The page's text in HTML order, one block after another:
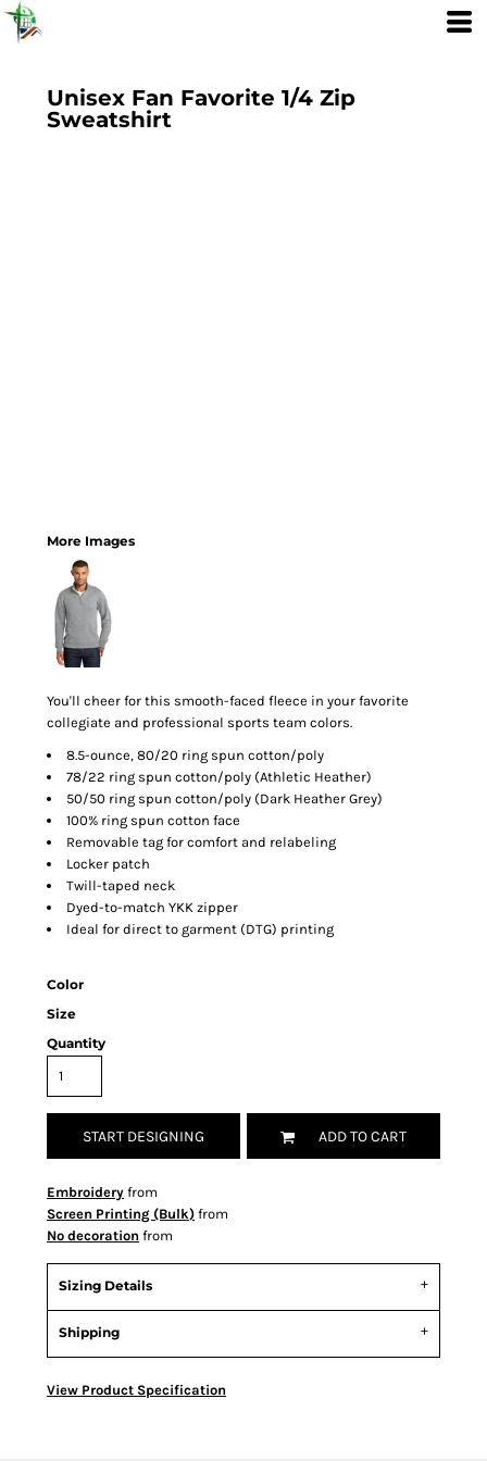
Unisex Fan Favorite 1/4 Zip
Sweatshirt
More Images
You'll cheer for this smooth-faced fleece in your favorite
collegiate and professional sports team colors.
8.5-ounce, 80/20 ring spun cotton/poly
78/22 ring spun cotton/poly (Athletic Heather)
50/50 ring spun cotton/poly (Dark Heather Grey)
100% ring spun cotton face
Removable tag for comfort and relabeling
Locker patch
Twill-taped neck
Dyed-to-match YKK zipper
Ideal for direct to garment (DTG) printing
Color
Size
Quantity
START DESIGNING ADD TO CART
Embroidery from
Screen Printing (Bulk) from
No decoration from
Sizing Details
Shipping
View Product Specification